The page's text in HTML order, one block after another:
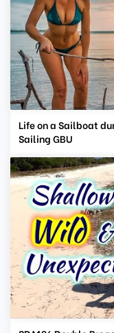
Life on a Sailboat
Sailing GBU